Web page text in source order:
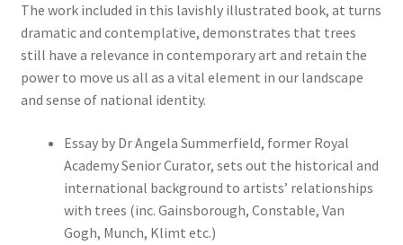
The work included in this lavishly illustrated book, at turns
dramatic and contemplative, demonstrates that trees
still have a relevance in contemporary art and retain the
power to move us all as a vital element in our landscape
and sense of national identity.
Essay by Dr Angela Summerfield, former Royal
Academy Senior Curator, sets out the historical and
international background to artists’ relationships
with trees (inc. Gainsborough, Constable, Van
Gogh, Munch, Klimt etc.)